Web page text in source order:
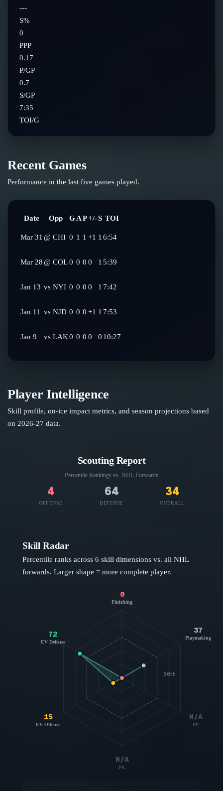
---
S%
0
PPP
0.17
P/GP
0.7
S/GP
7:35
TOI/G
Recent Games
Performance in the last five games played.
Date Opp GAP+/-S TOI
Mar 31@ CHI 0 1 1 +1 16:54
Mar 28@ COL 0 0 0 0 15:39
Jan 13 vs NYI 0 0 0 0 1 7:42
Jan 11 vs NJD 0 0 0 +1 1 7:53
Jan 9 vs LAK0 0 0 0 0 10:27
Player Intelligence
Skill profile, on-ice impact metrics, and season projections based
on 2026-27 data.
Scouting Report
Percentile Rankings vs. NHL Forwards
4
OFFENSE
64
DEFENSE
34
OVERALL
Skill Radar
Percentile ranks across 6 skill dimensions vs. all NHL
forwards. Larger shape = more complete player.
50th
0
Finishing
37
Playmaking
N/A
PP
N/A
PK
15
EV Offense
72
EV Defense